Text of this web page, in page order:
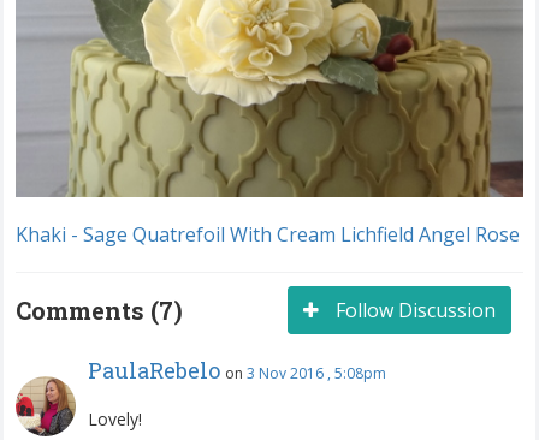
Khaki - Sage Quatrefoil With Cream Lichfield Angel Rose
Follow Discussion
Comments (7)
PaulaRebelo on 3 Nov 2016 , 5:08pm
Lovely!